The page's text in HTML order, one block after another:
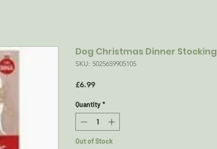
Dog Christmas Dinner Stocking
SKU: 5025659905105
£6.99Price
Quantity *
Out of Stock